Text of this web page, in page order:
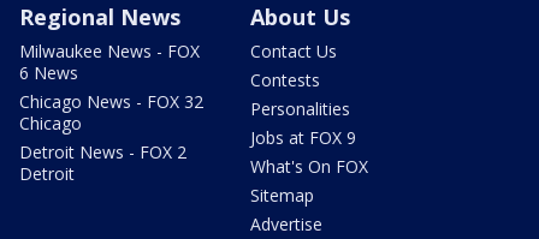
Regional News
Milwaukee News - FOX
6 News
Chicago News - FOX 32
Chicago
Detroit News - FOX 2
Detroit
About Us
Contact Us
Contests
Personalities
Jobs at FOX 9
What's On FOX
Sitemap
Advertise